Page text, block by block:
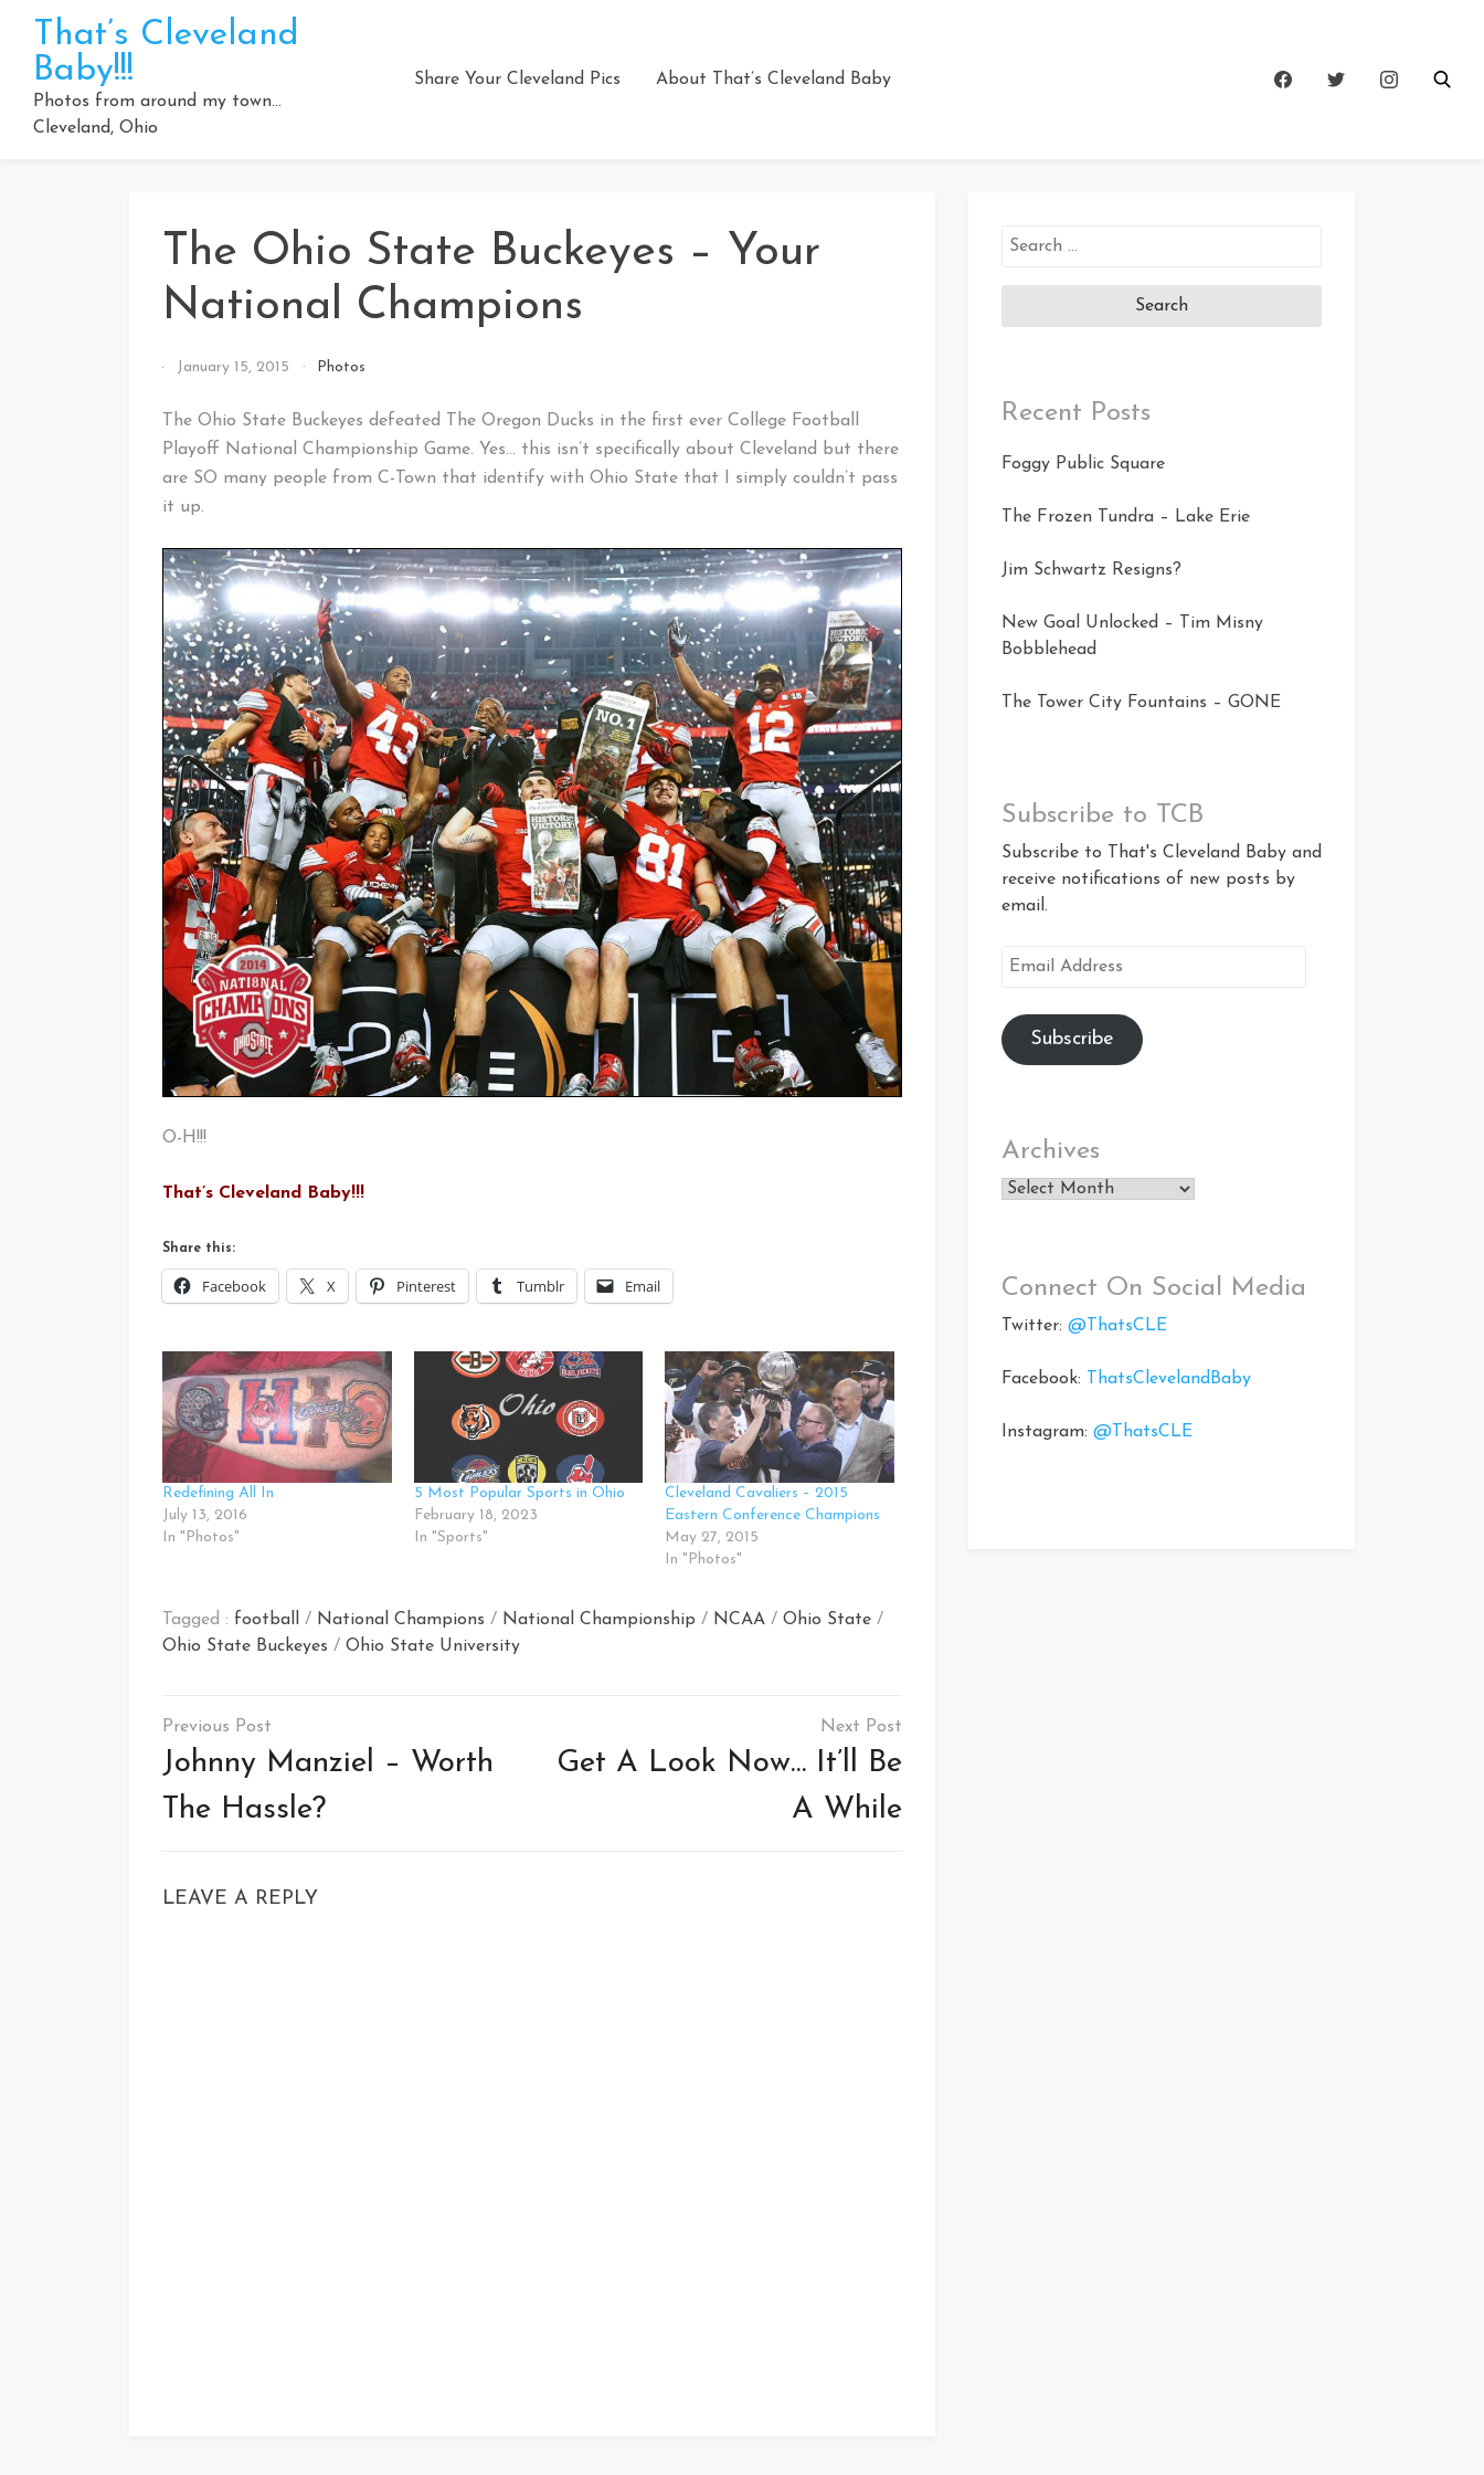
content
That’s Cleveland
Baby!!!
Photos from around my town…
Cleveland, Ohio
Share Your Cleveland Pics About That’s Cleveland Baby
The Ohio State Buckeyes – Your
National Champions
By
Cleveland
January 15, 2015 Photos
The Ohio State Buckeyes defeated The Oregon Ducks in the first ever College Football
Playoff National Championship Game. Yes… this isn’t specifically about Cleveland but there
are SO many people from C-Town that identify with Ohio State that I simply couldn’t pass
it up.
O-H!!!
That’s Cleveland Baby!!!
Share this:
Facebook X Pinterest Tumblr Email
Redefining All In
July 13, 2016
In "Photos"
5 Most Popular Sports in Ohio
February 18, 2023
In "Sports"
Cleveland Cavaliers – 2015
Eastern Conference Champions
May 27, 2015
In "Photos"
Tagged : football / National Champions / National Championship / NCAA / Ohio State /
Ohio State Buckeyes / Ohio State University
Post
navigation
Johnny Manziel – Worth
The Hassle?
Get A Look Now… It’ll Be
A While
LEAVE A REPLY
Search
Recent Posts
Foggy Public Square
The Frozen Tundra – Lake Erie
Jim Schwartz Resigns?
New Goal Unlocked – Tim Misny
Bobblehead
The Tower City Fountains – GONE
Subscribe to TCB
Subscribe to That's Cleveland Baby and
receive notifications of new posts by
email.
Email
Subscribe
Archives
Archives
Connect On Social Media
Twitter: @ThatsCLE
Facebook: ThatsClevelandBaby
Instagram: @ThatsCLE